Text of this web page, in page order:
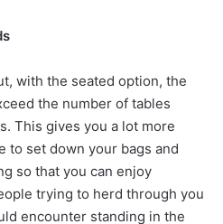
with the seated option, the
the number of tables
This gives you a lot more
to set down your bags and
so that you can enjoy
trying to herd through you
encounter standing in the